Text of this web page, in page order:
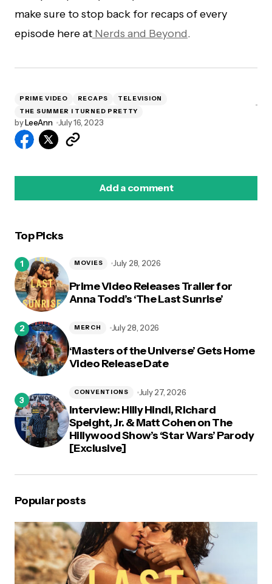
make sure to stop back for recaps of every
episode here at Nerds and Beyond.
PRIME VIDEO RECAPS
TELEVISION
THE SUMMER I TURNED PRETTY
byLeeAnn July 16, 2023
Add a comment
Top Picks
Prime Video Releases Trailer for
Anna Todd’s ‘The Last Sunrise’
MOVIES July 28, 2026
‘Masters of the Universe’ Gets Home
Video Release Date
MERCH July 28, 2026
Interview: Hilly Hindi, Richard
Speight, Jr. & Matt Cohen on The
Hillywood Show’s ‘Star Wars’ Parody
[Exclusive]
CONVENTIONS July 27, 2026
Popular posts